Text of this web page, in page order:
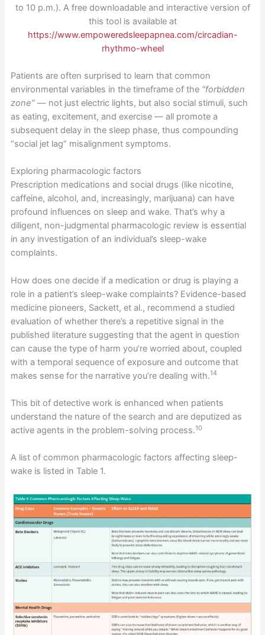
to 10 p.m.). A free downloadable and interactive version of
this tool is available at
https://www.empoweredsleepapnea.com/circadian-
rhythmo-wheel
Patients are often surprised to learn that common
environmental variables in the timeframe of the “forbidden
zone”— not just electric lights, but also social stimuli, such
as eating, excitement, and exercise — all promote a
subsequent delay in the sleep phase, thus compounding
“social jet lag” misalignment symptoms.
Exploring pharmacologic factors
Prescription medications and social drugs (like nicotine,
caffeine, alcohol, and, increasingly, marijuana) can have
profound influences on sleep and wake. That’s why a
diligent, non-judgmental pharmacologic review is essential
in any investigation of an individual’s sleep-wake
complaints.
How does one decide if a medication or drug is playing a
role in a patient’s sleep-wake complaints? Evidence-based
medicine pioneers, Sackett, et al., recommend a studied
evaluation of whether there’s a repetitive signal in the
published literature suggesting that the agent in question
can cause the type of harm you’re worried about, coupled
with a temporal sequence of exposure and outcome that
makes sense for the narrative you’re dealing with.14
This bit of detective work is enhanced when patients
understand the nature of the search and are deputized as
active agents in the problem-solving process.10
A list of common pharmacologic factors affecting sleep-
wake is listed in Table 1.